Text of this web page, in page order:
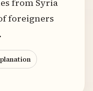
from Syria
foreigners